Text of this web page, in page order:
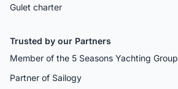
Gulet charter
Trusted by our Partners
Member of the 5 Seasons Yachting Group
Partner of Sailogy